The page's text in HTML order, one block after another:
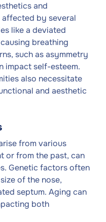
and
by several
like a deviated
breathing
such as asymmetry
impact self-esteem.
also necessitate
and aesthetic
from various
or from the past, can
Genetic factors often
of the nose,
septum. Aging can
both